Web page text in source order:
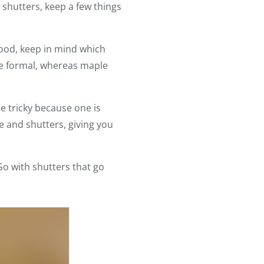
keep a few things
keep in mind which
formal, whereas maple
tricky because one is
shutters, giving you
with shutters that go